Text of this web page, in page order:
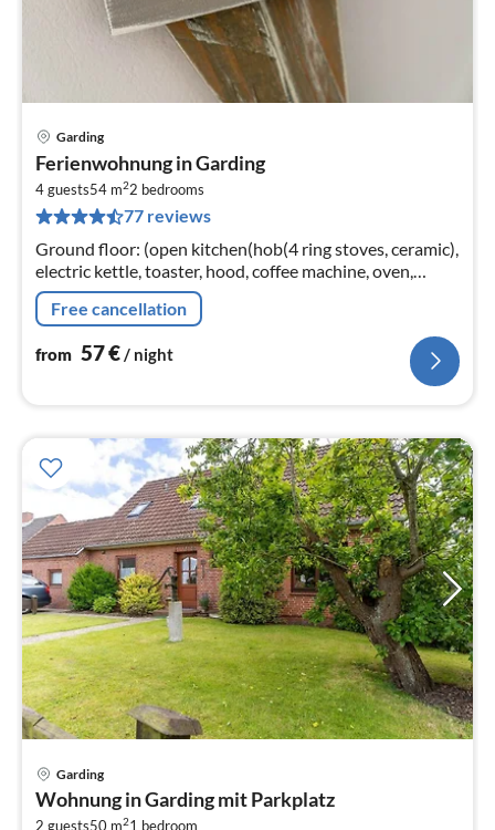
Garding
Ferienwohnung in Garding
4 guests54 m22 bedrooms
77 reviews
Ground floor: (open kitchen(hob(4 ring stoves, ceramic),
electric kettle, toaster, hood, coffee machine, oven,
dishwasher, fridge(+ freezer))
Free cancellation
from 57€/ night
Garding
Wohnung in Garding mit Parkplatz
2 guests50 m21 bedroom